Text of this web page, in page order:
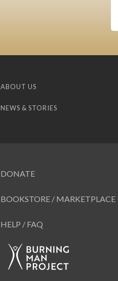
ABOUT US
NEWS & STORIES
DONATE
BOOKSTORE / MARKETPLACE
HELP / FAQ